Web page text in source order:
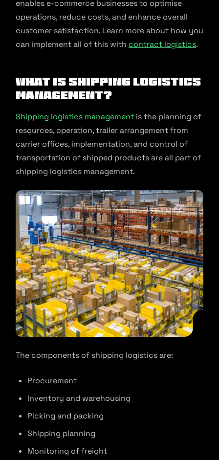
enables e-commerce businesses to optimise
operations, reduce costs, and enhance overall
customer satisfaction. Learn more about how you
can implement all of this with contract logistics.
What is Shipping Logistics
Management?
Shipping logistics management is the planning of
resources, operation, trailer arrangement from
carrier offices, implementation, and control of
transportation of shipped products are all part of
shipping logistics management.
The components of shipping logistics are:
Procurement
Inventory and warehousing
Picking and packing
Shipping planning
Monitoring of freight